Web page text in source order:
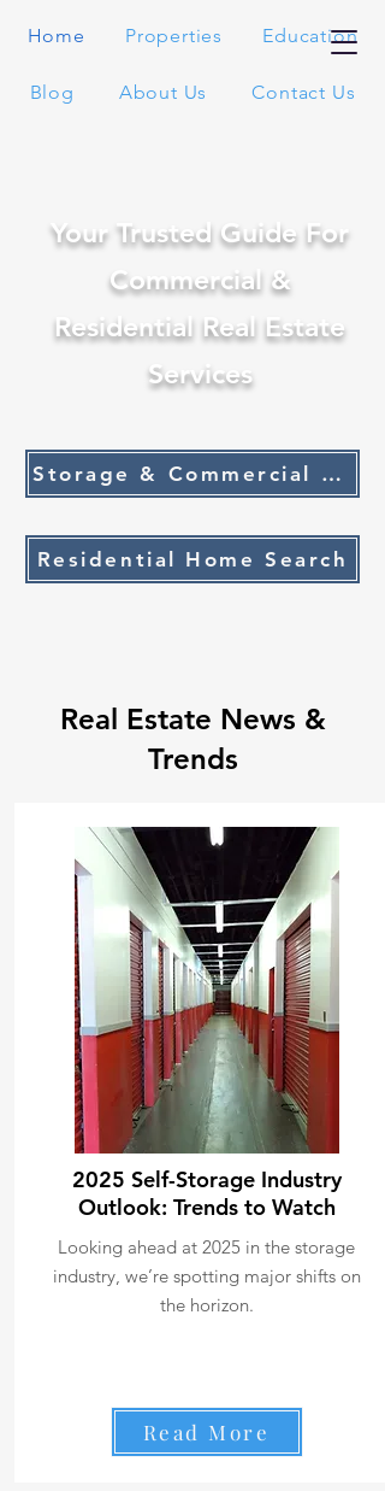
Home Properties Education
Blog About Us Contact Us
Your Trusted Guide For
Commercial &
Residential Real Estate
Services
Storage & Commercial Listings
Residential Home Search
Real Estate News &
Trends
2025 Self-Storage Industry
Outlook: Trends to Watch
Looking ahead at 2025 in the storage
industry, we’re spotting major shifts on
the horizon.
Read More